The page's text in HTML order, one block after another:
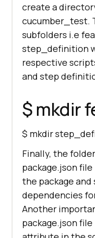
create a
cucumber_test.
subfolders i.e
step_definition
respective
and step
$ mkdir
$ mkdir
Finally, the
package.json
the package and
dependencies
Another
package.json